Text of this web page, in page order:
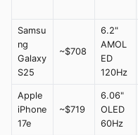
Samsu
ng
Galaxy
S25
~$708
6.2"
AMOL
ED
120Hz
Apple
iPhone
17e
~$719
6.06"
OLED
60Hz